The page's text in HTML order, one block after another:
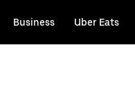
Business Uber Eats